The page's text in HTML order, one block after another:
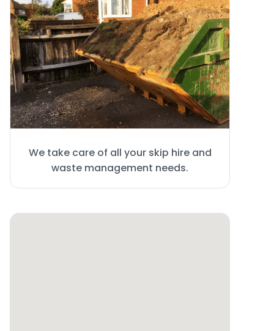
We take care of all your skip hire and
waste management needs.